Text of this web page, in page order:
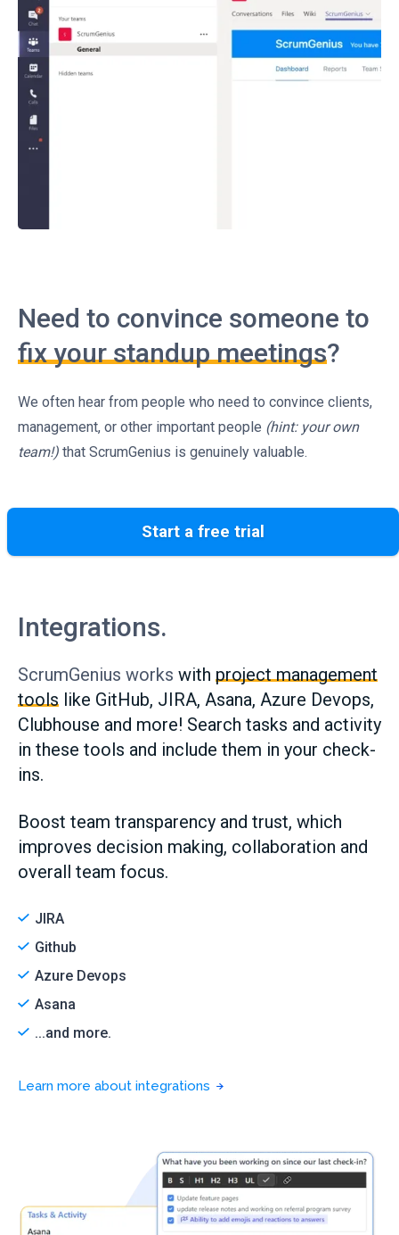
Need to convince someone to
fix your standup meetings?
We often hear from people who need to convince clients,
management, or other important people (hint: your own
team!) that ScrumGenius is genuinely valuable.
Start a free trial
Integrations.
ScrumGenius works with project management
tools like GitHub, JIRA, Asana, Azure Devops,
Clubhouse and more! Search tasks and activity
in these tools and include them in your check-
ins.
Boost team transparency and trust, which
improves decision making, collaboration and
overall team focus.
JIRA
Github
Azure Devops
Asana
...and more.
Learn more about integrations